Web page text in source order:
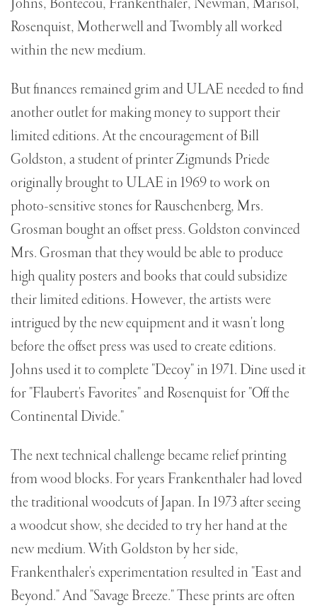
Johns, Bontecou, Frankenthaler, Newman, Marisol,
Rosenquist, Motherwell and Twombly all worked
within the new medium.
But finances remained grim and ULAE needed to find
another outlet for making money to support their
limited editions. At the encouragement of Bill
Goldston, a student of printer Zigmunds Priede
originally brought to ULAE in 1969 to work on
photo-sensitive stones for Rauschenberg, Mrs.
Grosman bought an offset press. Goldston convinced
Mrs. Grosman that they would be able to produce
high quality posters and books that could subsidize
their limited editions. However, the artists were
intrigued by the new equipment and it wasn't long
before the offset press was used to create editions.
Johns used it to complete "Decoy" in 1971. Dine used it
for "Flaubert's Favorites" and Rosenquist for "Off the
Continental Divide."
The next technical challenge became relief printing
from wood blocks. For years Frankenthaler had loved
the traditional woodcuts of Japan. In 1973 after seeing
a woodcut show, she decided to try her hand at the
new medium. With Goldston by her side,
Frankenthaler's experimentation resulted in "East and
Beyond." And "Savage Breeze." These prints are often